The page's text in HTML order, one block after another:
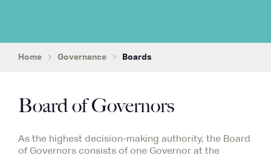
Home Governance Boards
Board of Governors
As the highest decision-making authority, the Board
of Governors consists of one Governor at the